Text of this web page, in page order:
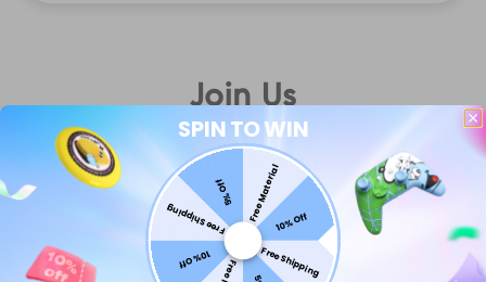
Join Us
Become One of Us
Join our Facebook Group to stay updated, share your
experiences, and connect with like-minded people!
SPIN TO WIN
Free Material10% Off
Free Shipping
10% Off
Free Shipping
5% Off